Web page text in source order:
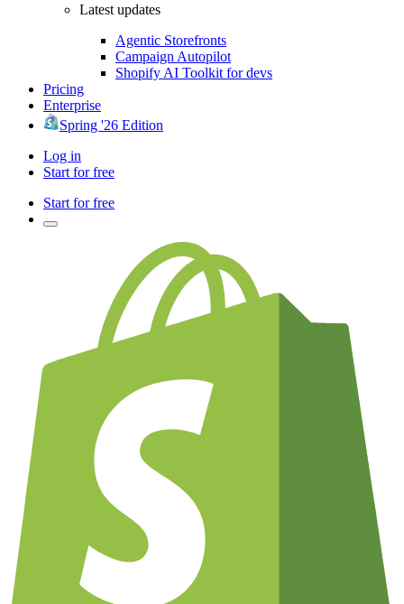
Latest updates
Agentic Storefronts
Campaign Autopilot
Shopify AI Toolkit for devs
Pricing
Enterprise
Spring '26 Edition
Log in
Start for free
Start for free